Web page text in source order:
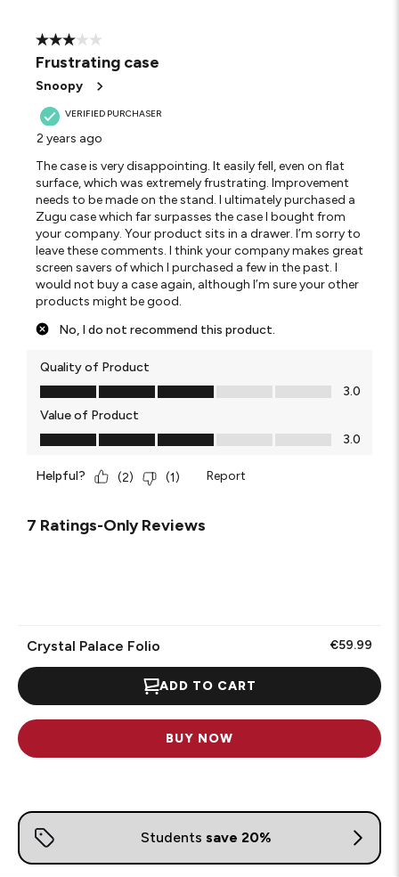
3 out of 5 stars.
Frustrating case
Snoopy
VERIFIED PURCHASER
2 years ago
The case is very disappointing. It easily fell, even on flat
surface, which was extremely frustrating. Improvement
needs to be made on the stand. I ultimately purchased a
Zugu case which far surpasses the case I bought from
your company. Your product sits in a drawer. I’m sorry to
leave these comments. I think your company makes great
screen savers of which I purchased a few in the past. I
would not buy a case again, although I’m sure your other
products might be good.
No, I do not recommend this product.
Quality of Product
Quality of Product, 3.0 out of 5
3.0
Value of Product
Value of Product, 3.0 out of 5
3.0
Helpful? (2) (1) Report
7 Ratings-Only Reviews
Crystal Palace Folio €59.99
ADD TO CART
BUY NOW